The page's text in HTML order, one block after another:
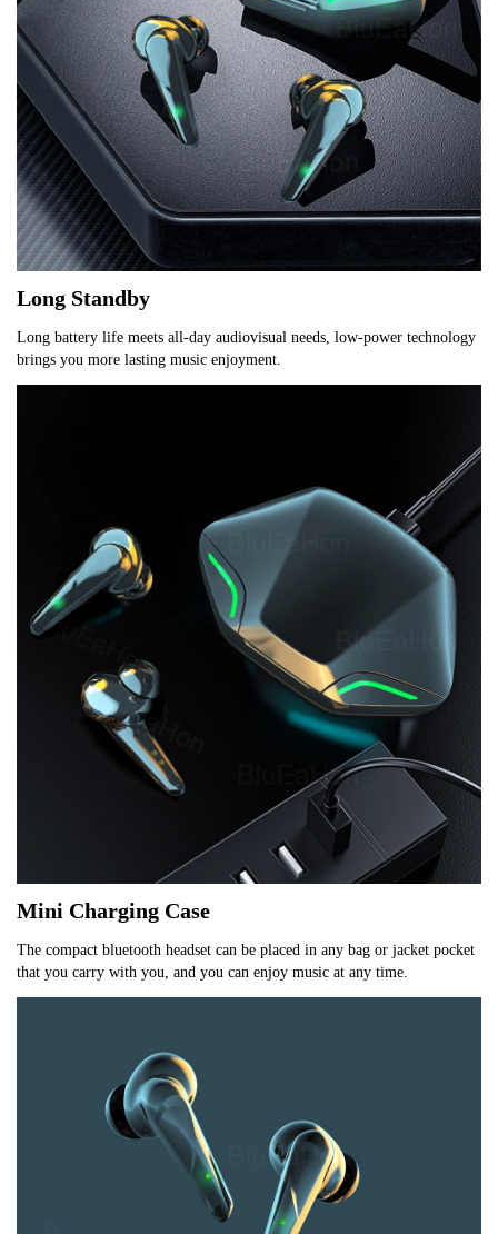
Long Standby
Long battery life meets all-day audiovisual needs, low-power technology
brings you more lasting music enjoyment.
Mini Charging Case
The compact bluetooth headset can be placed in any bag or jacket pocket
that you carry with you, and you can enjoy music at any time.